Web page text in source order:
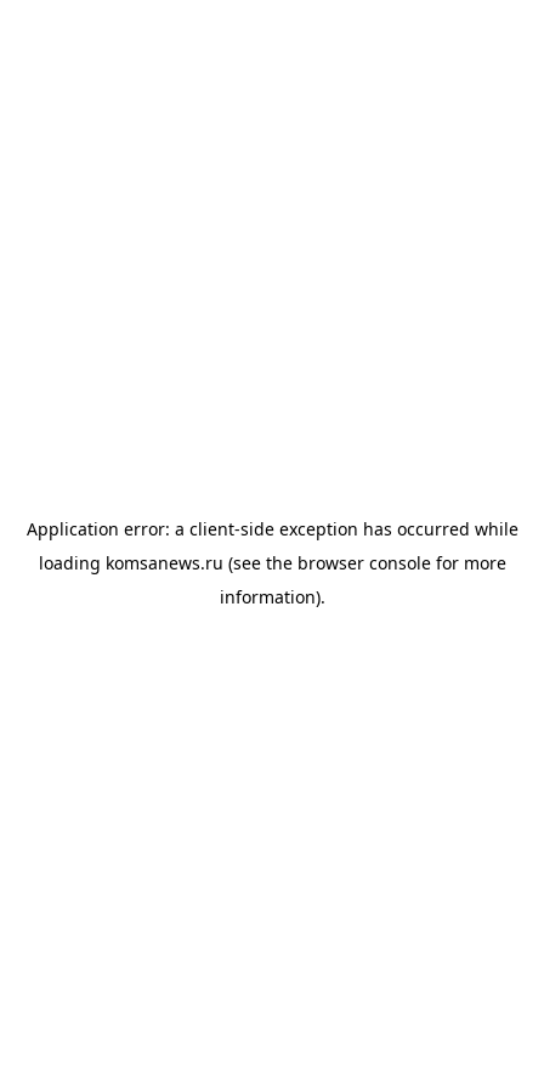
Application error: a client-side exception has occurred while
loading komsanews.ru (see the browser consolefor more
information).